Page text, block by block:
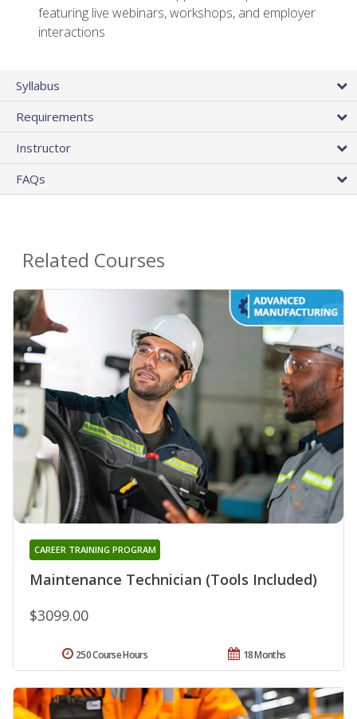
featuring live webinars, workshops, and employer
interactions
Syllabus
Requirements
Instructor
FAQs
Related Courses
Maintenance Technician (Tools Included)
CAREER TRAINING PROGRAM
$3099.00
18 Months
250 Course Hours